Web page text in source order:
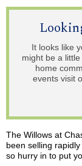
It looks like
might be a
home
events visit
The Willows at
been selling
so hurry in to put